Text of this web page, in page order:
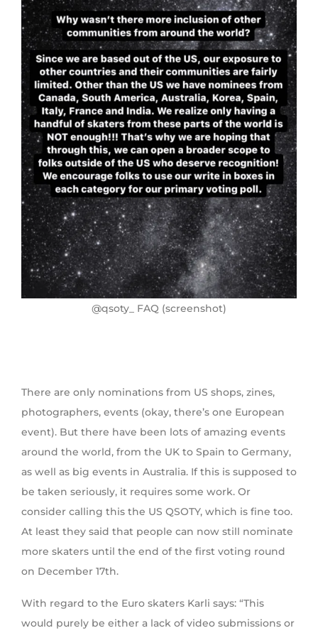
@qsoty_ FAQ (screenshot)
There are only nominations from US shops, zines,
photographers, events (okay, there’s one European
event). But there have been lots of amazing events
around the world, from the UK to Spain to Germany,
as well as big events in Australia. If this is supposed to
be taken seriously, it requires some work. Or
consider calling this the US QSOTY, which is fine too.
At least they said that people can now still nominate
more skaters until the end of the first voting round
on December 17th.
With regard to the Euro skaters Karli says: “This
would purely be either a lack of video submissions or